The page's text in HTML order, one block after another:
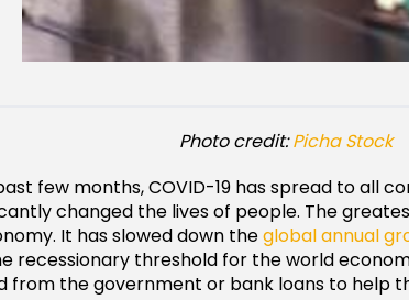
Photo credit:Picha Stock
few months, COVID-19 has spread to all
changed the lives of people. The
It has slowed down theglobal annual
recessionary threshold for the world
from the government or bank loans to help